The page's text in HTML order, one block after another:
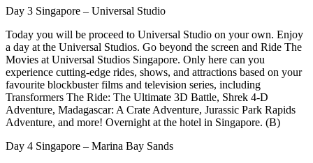
Day 3 Singapore – Universal Studio
Today you will be proceed to Universal Studio on your own. Enjoy
a day at the Universal Studios. Go beyond the screen and Ride The
Movies at Universal Studios Singapore. Only here can you
experience cutting-edge rides, shows, and attractions based on your
favourite blockbuster films and television series, including
Transformers The Ride: The Ultimate 3D Battle, Shrek 4-D
Adventure, Madagascar: A Crate Adventure, Jurassic Park Rapids
Adventure, and more! Overnight at the hotel in Singapore. (B)
Day 4 Singapore – Marina Bay Sands